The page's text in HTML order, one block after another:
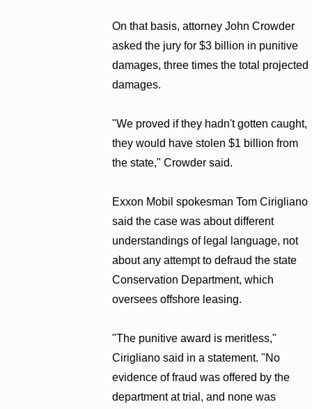
On that basis, attorney John Crowder
asked the jury for $3 billion in punitive
damages, three times the total projected
damages.
"We proved if they hadn't gotten caught,
they would have stolen $1 billion from
the state," Crowder said.
Exxon Mobil spokesman Tom Cirigliano
said the case was about different
understandings of legal language, not
about any attempt to defraud the state
Conservation Department, which
oversees offshore leasing.
"The punitive award is meritless,"
Cirigliano said in a statement. "No
evidence of fraud was offered by the
department at trial, and none was